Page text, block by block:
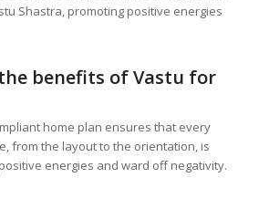
Shastra, promoting positive energies
benefits ofVastu for
home plan ensures that every
from the layout to the orientation, is
energies and ward off negativity.